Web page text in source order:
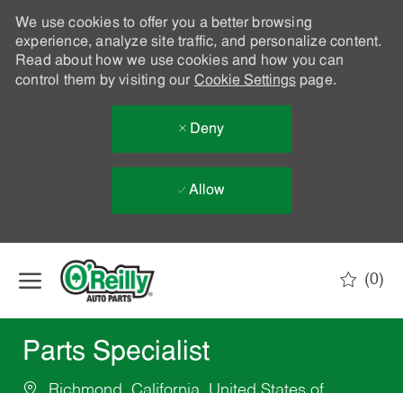
We use cookies to offer you a better browsing
experience, analyze site traffic, and personalize content.
Read about how we use cookies and how you can
control them by visiting our Cookie Settingspage.
Deny
Allow
(0)
Parts Specialist